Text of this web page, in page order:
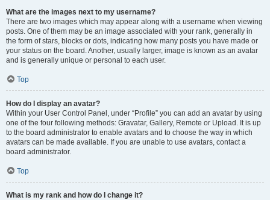
What are the images next to my username?
There are two images which may appear along with a username when viewing
posts. One of them may be an image associated with your rank, generally in
the form of stars, blocks or dots, indicating how many posts you have made or
your status on the board. Another, usually larger, image is known as an avatar
and is generally unique or personal to each user.
Top
How do I display an avatar?
Within your User Control Panel, under “Profile” you can add an avatar by using
one of the four following methods: Gravatar, Gallery, Remote or Upload. It is up
to the board administrator to enable avatars and to choose the way in which
avatars can be made available. If you are unable to use avatars, contact a
board administrator.
Top
What is my rank and how do I change it?